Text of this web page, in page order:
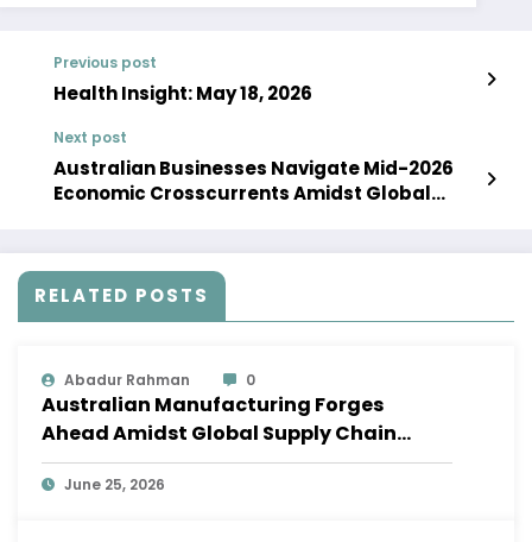
Previous post
Health Insight: May 18, 2026
Next post
Australian Businesses Navigate Mid-2026
Economic Crosscurrents Amidst Global
RELATED POSTS
Abadur Rahman 0
Australian Manufacturing Forges
Ahead Amidst Global Supply Chain
Shifts
June 25, 2026